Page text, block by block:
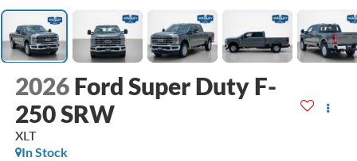
2026 Ford Super Duty F-
250 SRW
XLT
In Stock